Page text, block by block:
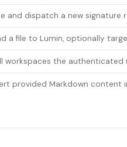
and dispatch a new
a file to Lumin, optionally
workspaces the authenticated
provided Markdown content